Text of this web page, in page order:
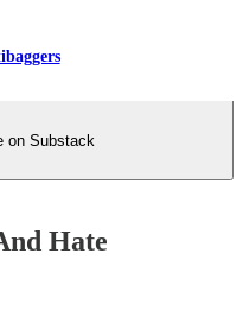
on Substack
Hate